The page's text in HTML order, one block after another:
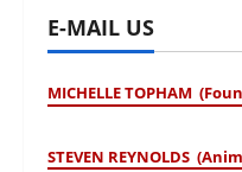
E-MAIL US
MICHELLE TOPHAM
STEVEN REYNOLDS